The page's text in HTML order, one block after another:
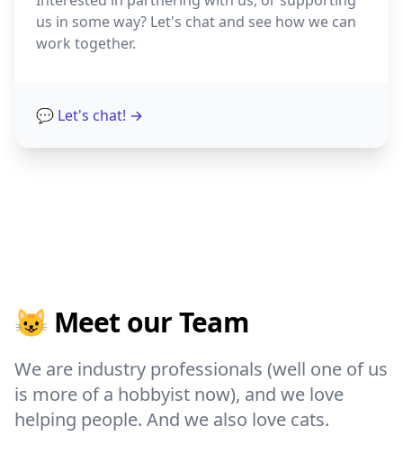
us in some way? Let's chat and see how we can
work together.
💬 Let's chat! →
😺 Meet our Team
We are industry professionals (well one of us
is more of a hobbyist now), and we love
helping people. And we also love cats.